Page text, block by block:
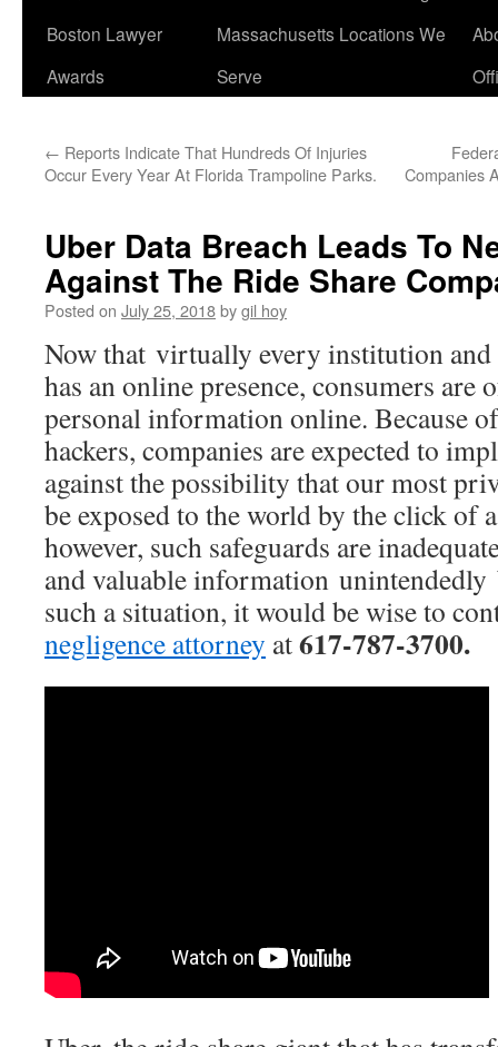
Boston Lawyer
Awards
Massachusetts Locations We
Serve
← Reports Indicate That Hundreds Of Injuries
Occur Every Year At Florida Trampoline Parks.
Companies
Uber Data Breach Leads To
Against The Ride Share
Posted on July 25, 2018bygil hoy
Now that virtually every institution and
has an online presence, consumers
personal information online. Because
hackers, companies are expected to
against the possibility that our most
be exposed to the world by the click of
however, such safeguards are
and valuable information
such a situation, it would be wise to
negligence attorney at617-787-3700.